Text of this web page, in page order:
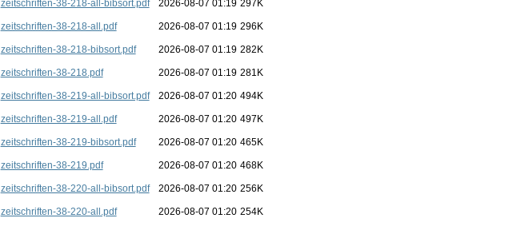
zeitschriften-38-218-all-bibsort.pdf 2026-08-07 01:19 297K
zeitschriften-38-218-all.pdf 2026-08-07 01:19 296K
zeitschriften-38-218-bibsort.pdf 2026-08-07 01:19 282K
zeitschriften-38-218.pdf 2026-08-07 01:19 281K
zeitschriften-38-219-all-bibsort.pdf 2026-08-07 01:20 494K
zeitschriften-38-219-all.pdf 2026-08-07 01:20 497K
zeitschriften-38-219-bibsort.pdf 2026-08-07 01:20 465K
zeitschriften-38-219.pdf 2026-08-07 01:20 468K
zeitschriften-38-220-all-bibsort.pdf 2026-08-07 01:20 256K
zeitschriften-38-220-all.pdf 2026-08-07 01:20 254K